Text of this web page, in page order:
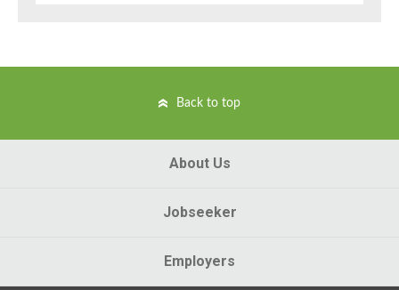
Back to top
About Us
Jobseeker
Employers